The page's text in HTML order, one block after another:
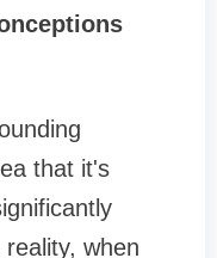
that it's
when